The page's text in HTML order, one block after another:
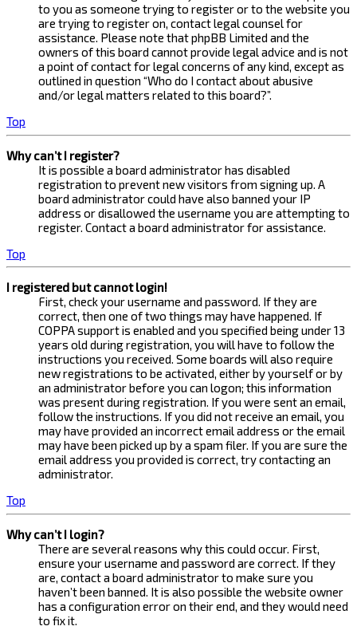
to you as someone trying to register or to the website you
are trying to register on, contact legal counsel for
assistance. Please note that phpBB Limited and the
owners of this board cannot provide legal advice and is not
a point of contact for legal concerns of any kind, except as
outlined in question “Who do I contact about abusive
and/or legal matters related to this board?”.
Top
Why can’t I register?
It is possible a board administrator has disabled
registration to prevent new visitors from signing up. A
board administrator could have also banned your IP
address or disallowed the username you are attempting to
register. Contact a board administrator for assistance.
Top
I registered but cannot login!
First, check your username and password. If they are
correct, then one of two things may have happened. If
COPPA support is enabled and you specified being under 13
years old during registration, you will have to follow the
instructions you received. Some boards will also require
new registrations to be activated, either by yourself or by
an administrator before you can logon; this information
was present during registration. If you were sent an email,
follow the instructions. If you did not receive an email, you
may have provided an incorrect email address or the email
may have been picked up by a spam filer. If you are sure the
email address you provided is correct, try contacting an
administrator.
Top
Why can’t I login?
There are several reasons why this could occur. First,
ensure your username and password are correct. If they
are, contact a board administrator to make sure you
haven’t been banned. It is also possible the website owner
has a configuration error on their end, and they would need
to fix it.